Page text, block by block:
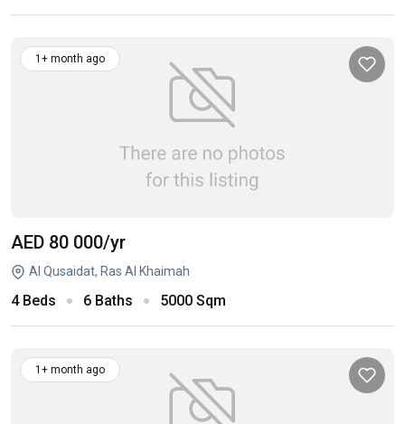
1+ month ago
AED 80 000/yr
Al Qusaidat, Ras Al Khaimah
4 Beds 6 Baths 5000 Sqm
1+ month ago